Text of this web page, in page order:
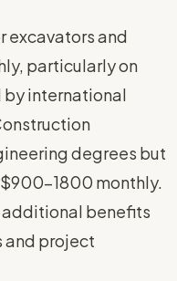
excavators and
particularly on
international
degrees but
1800 monthly.
benefits
and project